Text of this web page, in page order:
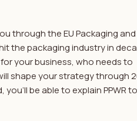
through the EU Packaging and
the packaging industry in
your business, who needs to
shape your strategy through
be able to explain PPWR